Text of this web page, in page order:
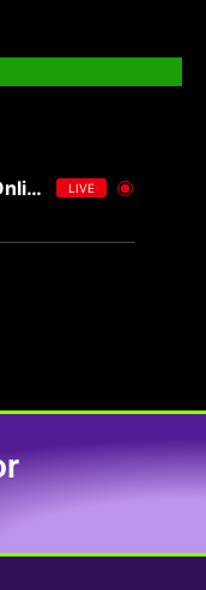
The VIP Lounge Online LIVE